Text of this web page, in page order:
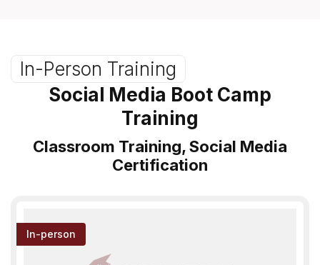
In-Person Training
Social Media Boot Camp
Training
Classroom Training, Social Media
Certification
In-person